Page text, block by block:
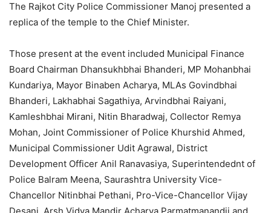
The Rajkot City Police Commissioner Manoj presented a
replica of the temple to the Chief Minister.
Those present at the event included Municipal Finance
Board Chairman Dhansukhbhai Bhanderi, MP Mohanbhai
Kundariya, Mayor Binaben Acharya, MLAs Govindbhai
Bhanderi, Lakhabhai Sagathiya, Arvindbhai Raiyani,
Kamleshbhai Mirani, Nitin Bharadwaj, Collector Remya
Mohan, Joint Commissioner of Police Khurshid Ahmed,
Municipal Commissioner Udit Agrawal, District
Development Officer Anil Ranavasiya, Superintendednt of
Police Balram Meena, Saurashtra University Vice-
Chancellor Nitinbhai Pethani, Pro-Vice-Chancellor Vijay